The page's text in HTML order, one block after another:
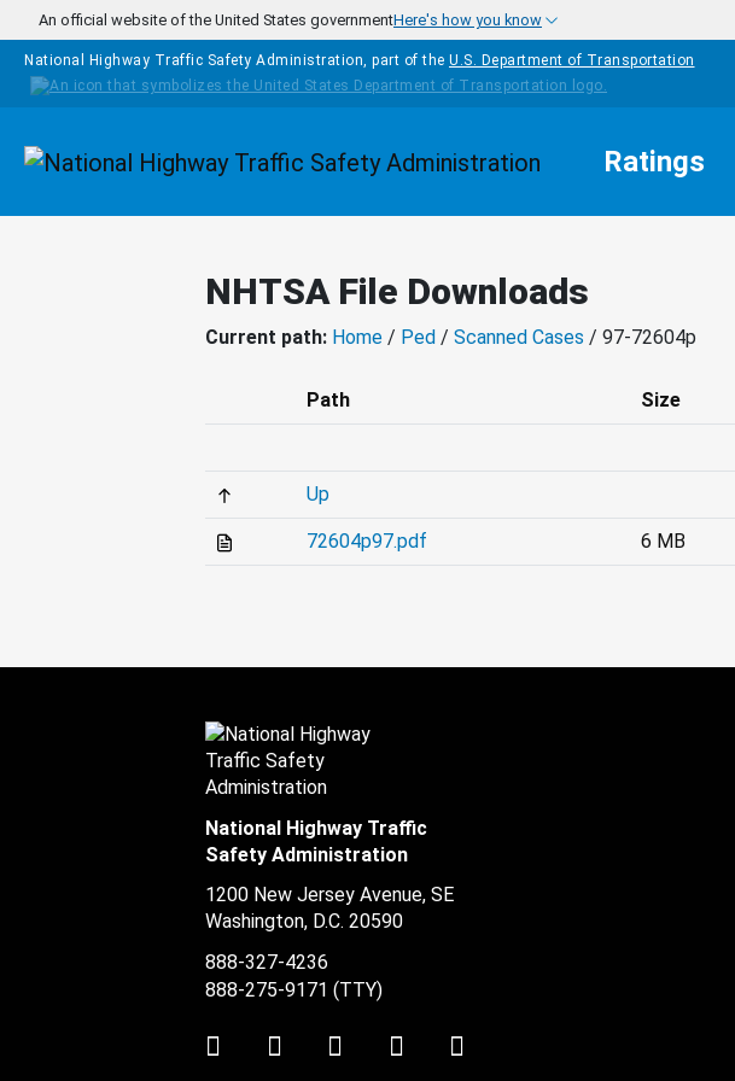
Skip to main content
An official website of the United States governmentHere's how you know
National Highway Traffic Safety Administration, part of the U.S. Department of Transportation
Homepage Ratings
NHTSA File Downloads
Current path: Home / Ped / Scanned Cases / 97-72604p
Path Size
Up
72604p97.pdf 6 MB
National Highway Traffic
Safety Administration
1200 New Jersey Avenue, SE
Washington, D.C. 20590
888-327-4236
888-275-9171 (TTY)
TwitterLinkedInFacebookYoutube